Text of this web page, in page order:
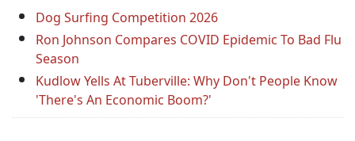
Dog Surfing Competition 2026
Ron Johnson Compares COVID Epidemic To Bad Flu
Season
Kudlow Yells At Tuberville: Why Don't People Know
'There's An Economic Boom?'